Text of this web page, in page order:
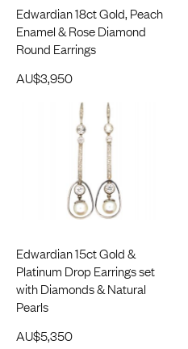
Edwardian 18ct Gold, Peach
Enamel & Rose Diamond
Round Earrings
AU$3,950
Edwardian 15ct Gold &
Platinum Drop Earrings set
with Diamonds & Natural
Pearls
AU$5,350